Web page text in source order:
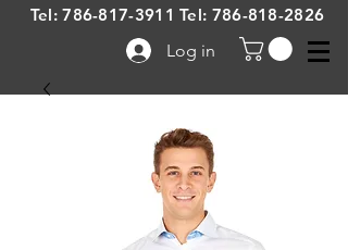
Log in
Tel:786-817-3911 Tel: 786-818-2826